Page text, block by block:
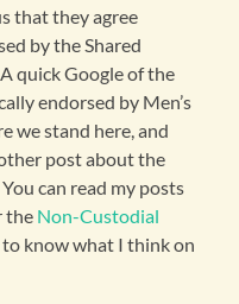
that they agree
by the Shared
quick Google of the
endorsed by Men’s
we stand here, and
post about the
can read my posts
the Non-Custodial
know what I think on